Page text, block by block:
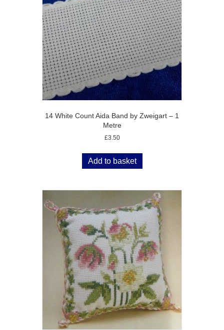
14 White Count Aida Band by Zweigart – 1
Metre
£3.50
Add to basket